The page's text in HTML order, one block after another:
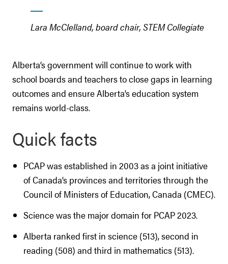
Lara McClelland, board chair, STEM Collegiate
Alberta’s government will continue to work with
school boards and teachers to close gaps in learning
outcomes and ensure Alberta’s education system
remains world-class.
Quick facts
PCAP was established in 2003 as a joint initiative
of Canada’s provinces and territories through the
Council of Ministers of Education, Canada (CMEC).
Science was the major domain for PCAP 2023.
Alberta ranked first in science (513), second in
reading (508) and third in mathematics (513).